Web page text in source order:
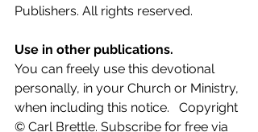
Publishers. All rights reserved.
Use in other publications.
You can freely use this devotional
personally, in your Church or Ministry,
when including this notice.   Copyright
© Carl Brettle. Subscribe for free via